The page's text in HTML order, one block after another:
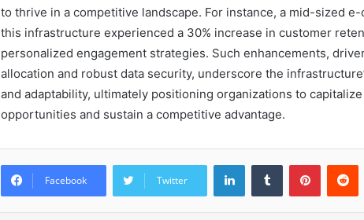
to thrive in a competitive landscape. For instance, a mid-sized
this infrastructure experienced a 30% increase in customer
personalized engagement strategies. Such enhancements,
allocation and robust data security, underscore the
and adaptability, ultimately positioning organizations to
opportunities and sustain a competitive advantage.
Facebook Twitter
LinkedInTumblr Pinterest